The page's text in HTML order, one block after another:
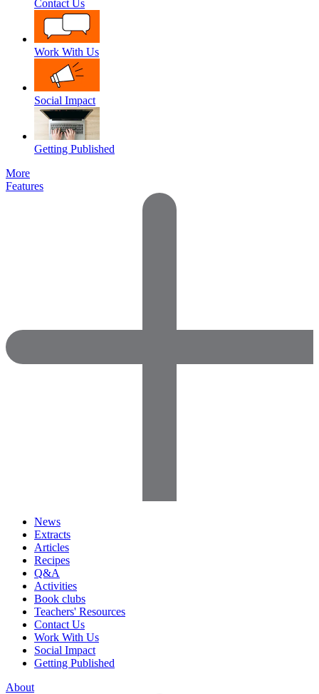
Contact Us
Work With Us
Social Impact
Getting Published
More
Features
News
Extracts
Articles
Recipes
Q&A
Activities
Book clubs
Teachers' Resources
Contact Us
Work With Us
Social Impact
Getting Published
About